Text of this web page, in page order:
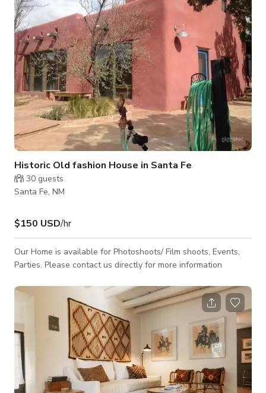
feel diva! Prepare to be WOW’d by this fabulous 3 Bedroom,
Historic Old fashion House in Santa Fe
30 guests
Santa Fe, NM
$150 USD/hr
Our Home is available for Photoshoots/ Film shoots, Events,
Parties. Please contact us directly for more information